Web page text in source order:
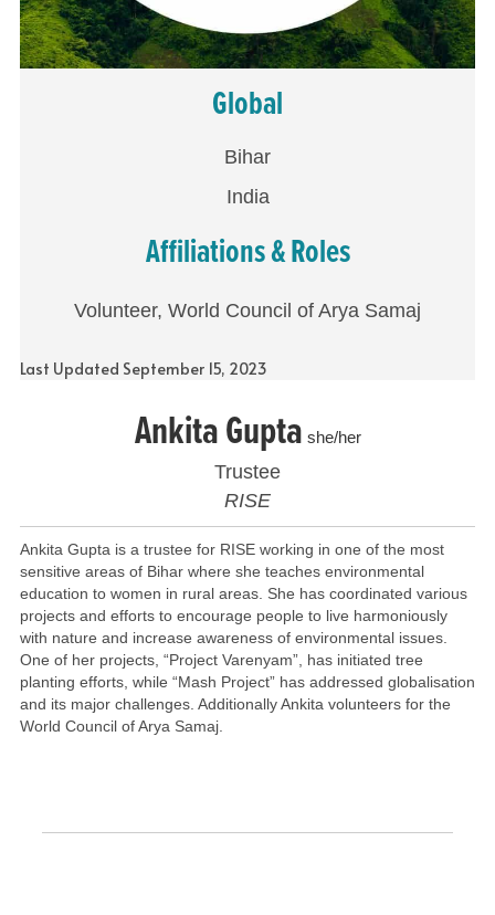
Global
Bihar
India
Affiliations & Roles
Volunteer, World Council of Arya Samaj
Last Updated September 15, 2023
Ankita Gupta she/her
Trustee
RISE
Ankita Gupta is a trustee for RISE working in one of the most
sensitive areas of Bihar where she teaches environmental
education to women in rural areas. She has coordinated various
projects and efforts to encourage people to live harmoniously
with nature and increase awareness of environmental issues.
One of her projects, “Project Varenyam”, has initiated tree
planting efforts, while “Mash Project” has addressed globalisation
and its major challenges. Additionally Ankita volunteers for the
World Council of Arya Samaj.